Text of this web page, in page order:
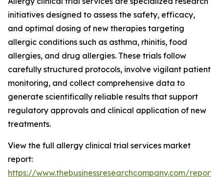
initiatives designed to assess the safety, efficacy,
and optimal dosing of new therapies targeting
allergic conditions such as asthma, rhinitis, food
allergies, and drug allergies. These trials follow
carefully structured protocols, involve vigilant patient
monitoring, and collect comprehensive data to
generate scientifically reliable results that support
regulatory approvals and clinical application of new
treatments.
View the full allergy clinical trial services market
report:
https://www.thebusinessresearchcompany.com/